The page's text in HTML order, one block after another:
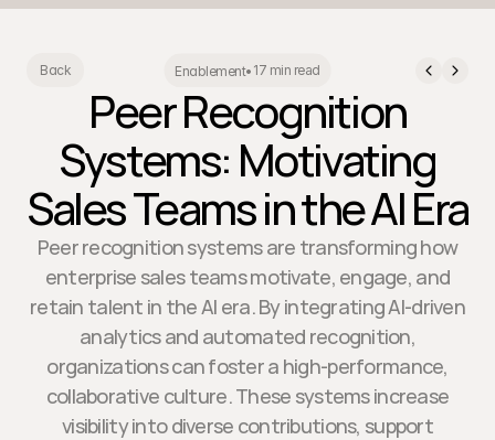
Back Enablement• 17 min read
Peer Recognition
Systems: Motivating
Sales Teams in the AI Era
Peer recognition systems are transforming how
enterprise sales teams motivate, engage, and
retain talent in the AI era. By integrating AI-driven
analytics and automated recognition,
organizations can foster a high-performance,
collaborative culture. These systems increase
visibility into diverse contributions, support